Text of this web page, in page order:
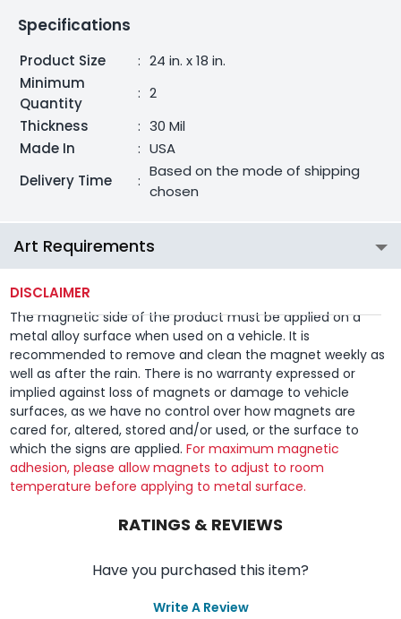
Specifications
Product Size : 24 in. x 18 in.
Minimum
Quantity
: 2
Thickness
: 30 Mil
Made In
: USA
Delivery Time
:
Based on the mode of shipping
chosen
Art Requirements
DISCLAIMER
The magnetic side of the product must be applied on a
metal alloy surface when used on a vehicle. It is
recommended to remove and clean the magnet weekly as
well as after the rain. There is no warranty expressed or
implied against loss of magnets or damage to vehicle
surfaces, as we have no control over how magnets are
cared for, altered, stored and/or used, or the surface to
which the signs are applied.For maximum magnetic
adhesion, please allow magnets to adjust to room
temperature before applying to metal surface.
RATINGS & REVIEWS
Have you purchased this item?
Write A Review